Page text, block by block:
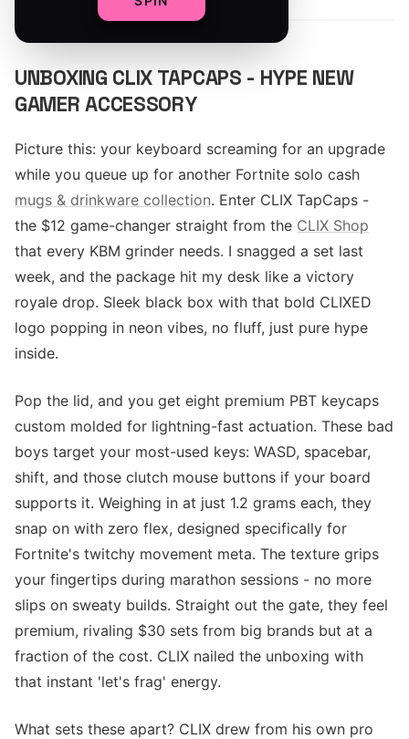
UNBOXING CLIX TAPCAPS - HYPE NEW
GAMER ACCESSORY
Picture this: your keyboard screaming for an upgrade
while you queue up for another Fortnite solo cash
mugs & drinkware collection. Enter CLIX TapCaps -
the $12 game-changer straight from the CLIX Shop
that every KBM grinder needs. I snagged a set last
week, and the package hit my desk like a victory
royale drop. Sleek black box with that bold CLIXED
logo popping in neon vibes, no fluff, just pure hype
inside.
Pop the lid, and you get eight premium PBT keycaps
custom molded for lightning-fast actuation. These bad
boys target your most-used keys: WASD, spacebar,
shift, and those clutch mouse buttons if your board
supports it. Weighing in at just 1.2 grams each, they
snap on with zero flex, designed specifically for
Fortnite's twitchy movement meta. The texture grips
your fingertips during marathon sessions - no more
slips on sweaty builds. Straight out the gate, they feel
premium, rivaling $30 sets from big brands but at a
fraction of the cost. CLIX nailed the unboxing with
that instant 'let's frag' energy.
What sets these apart? CLIX drew from his own pro